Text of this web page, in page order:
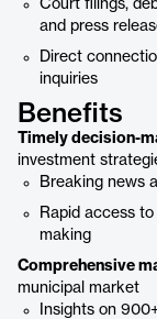
Court filings,
and press
Direct
inquiries
Benefits
Timely decision-
investment
Breaking news
Rapid access
making
Comprehensive
municipal market
Insights on